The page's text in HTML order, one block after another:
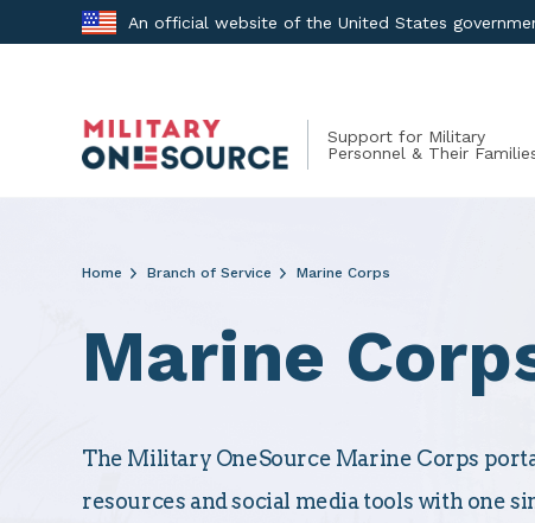
to
An official website of the United States
Support for Military
Personnel & Their
Home Branch of Service Marine Corps
Marine
The Military OneSource Marine Corps
resources and social media tools with one